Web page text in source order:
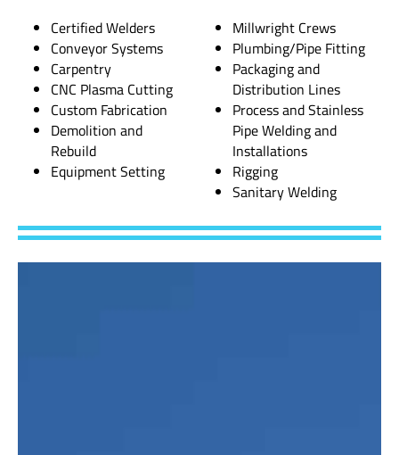
Certified Welders
Conveyor Systems
Carpentry
CNC Plasma Cutting
Custom Fabrication
Demolition and
Rebuild
Equipment Setting
Millwright Crews
Plumbing/Pipe Fitting
Packaging and
Distribution Lines
Process and Stainless
Pipe Welding and
Installations
Rigging
Sanitary Welding